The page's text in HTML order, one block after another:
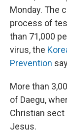
Monday. The
process of
than 71,000
virus, the
Prevention
More than
of Daegu,
Christian sect
Jesus.